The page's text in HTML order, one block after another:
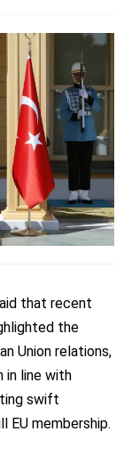
that recent
the
Union relations,
in line with
swift
EU membership.